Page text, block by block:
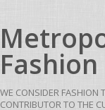
WE CONSIDER FASHION
CONTRIBUTOR TO THE